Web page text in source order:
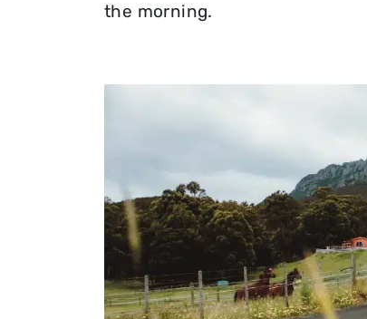
the morning.